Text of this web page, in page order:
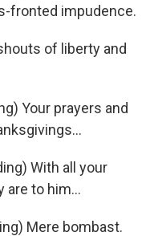
fronted impudence.
of liberty and
Your prayers and
With all your
are to him...
Mere bombast.